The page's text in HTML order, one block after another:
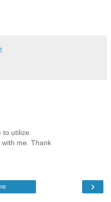
to utilize
me. Thank
›